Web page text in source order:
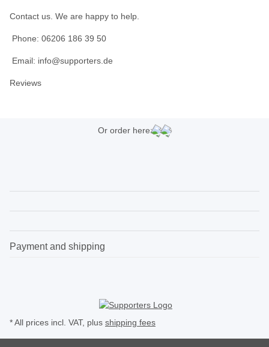
Contact us. We are happy to help.
Phone: 06206 186 39 50
Email: info@supporters.de
Reviews
Or order here:
Payment and shipping
* All prices incl. VAT, plus shipping fees